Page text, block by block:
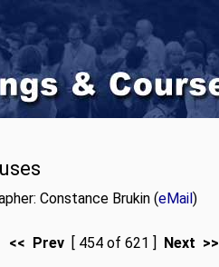
Constance Brukin (eMail)
<< Prev [ 454 of 621 ] Next >>